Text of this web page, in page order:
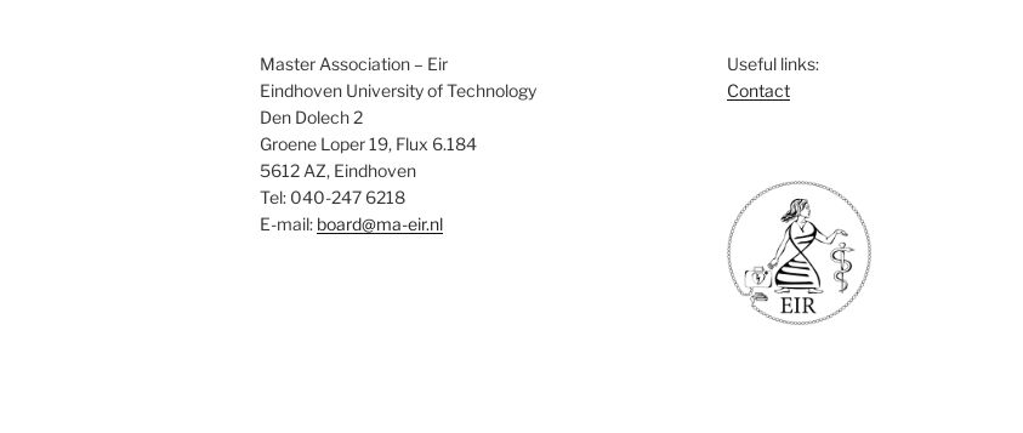
Master Association – Eir
Eindhoven University of Technology
Den Dolech 2
Groene Loper 19, Flux 6.184
5612 AZ, Eindhoven
Tel: 040-247 6218
E-mail: board@ma-eir.nl
Useful links:
Contact